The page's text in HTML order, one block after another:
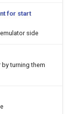
for start
side
turning them